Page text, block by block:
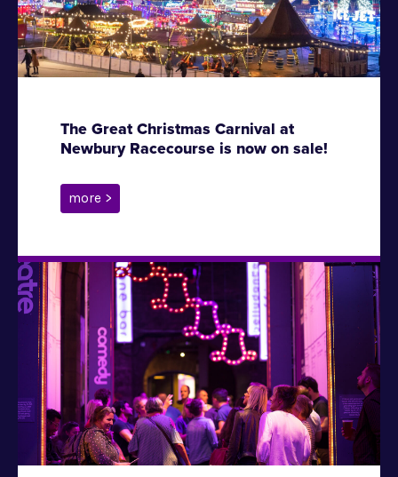
The Great Christmas Carnival at
Newbury Racecourse is now on sale!
more >